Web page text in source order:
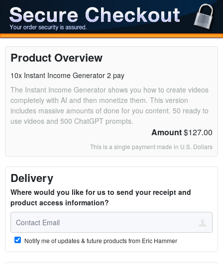
Product Overview
10x Instant Income Generator 2 pay
The Instant Income Generator shows you how to create videos
completely with AI and then monetize them. This version
includes massive amounts of done for you content. 50 ready to
use videos and 500 ChatGPT prompts.
Amount$127.00
This is a single payment made in U.S. Dollars
Delivery
Where would you like for us to send your receipt and
product access information?
Notify me of updates & future products from Eric Hammer